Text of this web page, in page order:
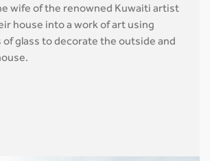
wife of the renowned Kuwaiti artist
house into a work of art using
of glass to decorate the outside and